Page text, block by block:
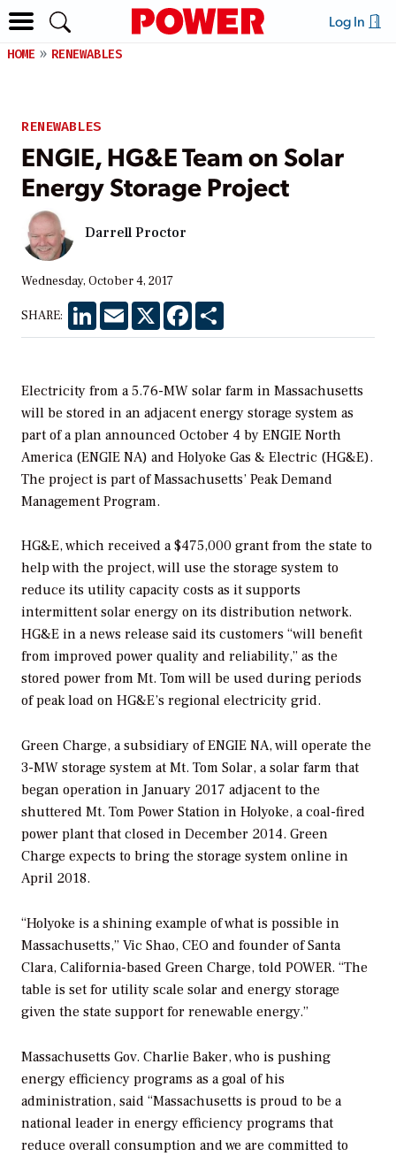
Log In
HOME RENEWABLES
RENEWABLES
ENGIE, HG&E Team on Solar
Energy Storage Project
Darrell Proctor
Wednesday, October 4, 2017
SHARE: LinkedInEmail X Facebook
Electricity from a 5.76-MW solar farm in Massachusetts
will be stored in an adjacent energy storage system as
part of a plan announced October 4 by ENGIE North
America (ENGIE NA) and Holyoke Gas & Electric (HG&E).
The project is part of Massachusetts’ Peak Demand
Management Program.
HG&E, which received a $475,000 grant from the state to
help with the project, will use the storage system to
reduce its utility capacity costs as it supports
intermittent solar energy on its distribution network.
HG&E in a news release said its customers “will benefit
from improved power quality and reliability,” as the
stored power from Mt. Tom will be used during periods
of peak load on HG&E’s regional electricity grid.
Green Charge, a subsidiary of ENGIE NA, will operate the
3-MW storage system at Mt. Tom Solar, a solar farm that
began operation in January 2017 adjacent to the
shuttered Mt. Tom Power Station in Holyoke, a coal-fired
power plant that closed in December 2014. Green
Charge expects to bring the storage system online in
April 2018.
“Holyoke is a shining example of what is possible in
Massachusetts,” Vic Shao, CEO and founder of Santa
Clara, California-based Green Charge, told POWER. “The
table is set for utility scale solar and energy storage
given the state support for renewable energy.”
Massachusetts Gov. Charlie Baker, who is pushing
energy efficiency programs as a goal of his
administration, said “Massachusetts is proud to be a
national leader in energy efficiency programs that
reduce overall consumption and we are committed to